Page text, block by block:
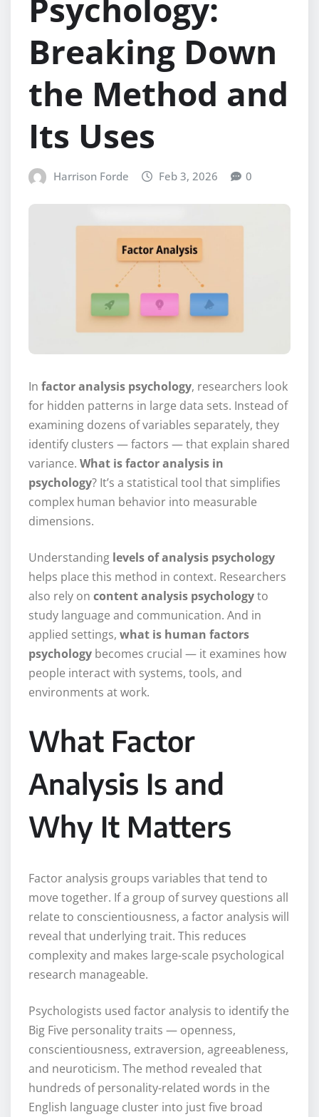
Psychology:
Breaking Down
the Method and
Its Uses
Harrison Forde Feb 3, 2026 0
In factor analysis psychology, researchers look
for hidden patterns in large data sets. Instead of
examining dozens of variables separately, they
identify clusters — factors — that explain shared
variance. What is factor analysis in
psychology? It’s a statistical tool that simplifies
complex human behavior into measurable
dimensions.
Understanding levels of analysis psychology
helps place this method in context. Researchers
also rely on content analysis psychologyto
study language and communication. And in
applied settings, what is human factors
psychology becomes crucial — it examines how
people interact with systems, tools, and
environments at work.
What Factor
Analysis Is and
Why It Matters
Factor analysis groups variables that tend to
move together. If a group of survey questions all
relate to conscientiousness, a factor analysis will
reveal that underlying trait. This reduces
complexity and makes large-scale psychological
research manageable.
Psychologists used factor analysis to identify the
Big Five personality traits — openness,
conscientiousness, extraversion, agreeableness,
and neuroticism. The method revealed that
hundreds of personality-related words in the
English language cluster into just five broad